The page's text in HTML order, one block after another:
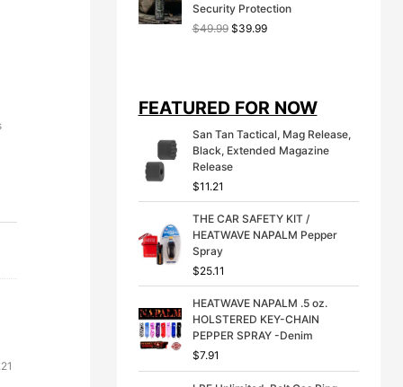
Security Protection
$49.99 O
n
l
p
r
c
e
w
:
$
4
9
9
$39.99C
n
p
r
e
i
s
3
9
.
9
FEATURED FOR NOW
San Tan Tactical, Mag Release,
Black, Extended Magazine
Release
$11.21
THE CAR SAFETY KIT /
HEATWAVE NAPALM Pepper
Spray
$25.11
HEATWAVE NAPALM .5 oz.
HOLSTERED KEY-CHAIN
PEPPER SPRAY -Denim
$7.91